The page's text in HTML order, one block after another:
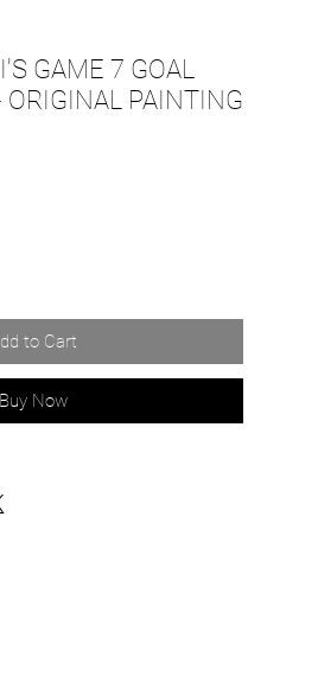
GAME 7 GOAL
ORIGINAL PAINTING
to Cart
Buy Now